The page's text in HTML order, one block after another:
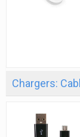
Chargers: